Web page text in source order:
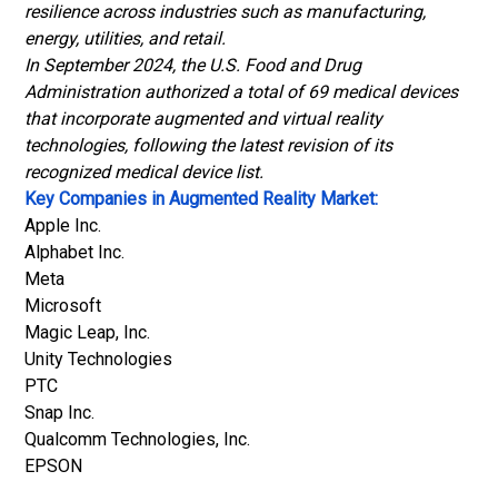
resilience across industries such as manufacturing,
energy, utilities, and retail.
In September 2024, the U.S. Food and Drug
Administration authorized a total of 69 medical devices
that incorporate augmented and virtual reality
technologies, following the latest revision of its
recognized medical device list.
Key Companies in Augmented Reality Market:
Apple Inc.
Alphabet Inc.
Meta
Microsoft
Magic Leap, Inc.
Unity Technologies
PTC
Snap Inc.
Qualcomm Technologies, Inc.
EPSON